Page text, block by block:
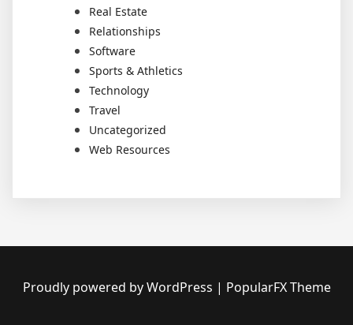
Real Estate
Relationships
Software
Sports & Athletics
Technology
Travel
Uncategorized
Web Resources
Proudly powered by WordPress | PopularFX Theme